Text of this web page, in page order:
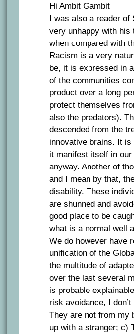
Hi Ambit Gambit
I was also a reader of
very unhappy with his
when compared with
Racism is a very
be, it is expressed in
of the communities
product over a long
protect themselves
also the predators).
descended from the
innovative brains. It
it manifest itself in
anyway. Another of
and I mean by that,
disability. These
are shunned and
good place to be
what is a normal well
We do however have
unification of the
the multitude of
over the last several
is probable
risk avoidance, I
They are not from my
up with a stranger; c)